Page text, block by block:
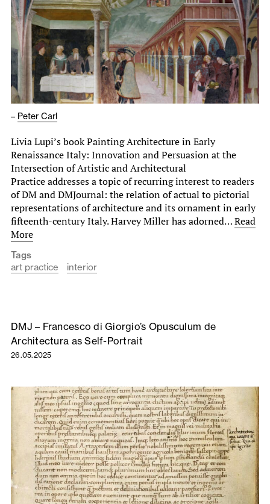
– Peter Carl
Livia Lupi’s book Painting Architecture in Early
Renaissance Italy: Innovation and Persuasion at the
Intersection of Artistic and Architectural
Practice addresses a topic of recurring interest to readers
of DM and DMJournal: the relation of actual to pictorial
representations of architecture and its ornament in early
fifteenth-century Italy. Harvey Miller has adorned…Read
More
Tags
art practice
interior
DMJ – Francesco di Giorgio’s Opusculum de
Architectura as Self-Portrait
26.05.2025